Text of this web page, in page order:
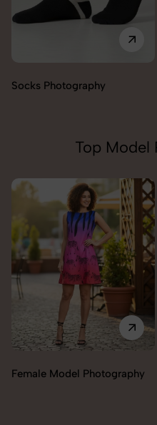
Socks Photography
Top Model
Female Model Photography